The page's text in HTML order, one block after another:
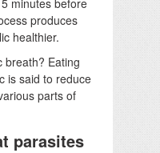
produces
healthier.
breath? Eating
is said to reduce
parts of
parasites